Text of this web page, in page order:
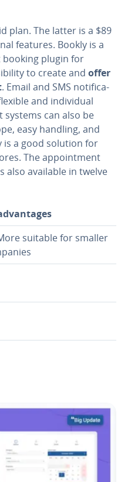
plan. The latter is a $89
features. Bookly is a
plugin for
to create and offer
. Email and SMS no­ti­fi­ca­
and in­di­vid­ual
systems can also be
easy handling, and
is a good solution for
The ap­point­ment
also available in twelve
✗
suitable for smaller